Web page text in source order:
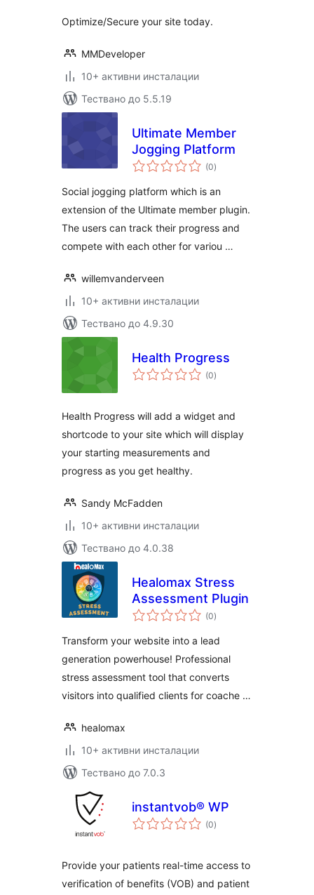
Optimize/Secure your site today.
MMDeveloper
10+ активни инсталации
Тествано до 5.5.19
Ultimate Member
Jogging Platform
(0общо
оценки
)
Social jogging platform which is an
extension of the Ultimate member plugin.
The users can track their progress and
compete with each other for variou …
willemvanderveen
10+ активни инсталации
Тествано до 4.9.30
Health Progress
(0общо
оценки
)
Health Progress will add a widget and
shortcode to your site which will display
your starting measurements and
progress as you get healthy.
Sandy McFadden
10+ активни инсталации
Тествано до 4.0.38
Healomax Stress
Assessment Plugin
(0общо
оценки
)
Transform your website into a lead
generation powerhouse! Professional
stress assessment tool that converts
visitors into qualified clients for coache …
healomax
10+ активни инсталации
Тествано до 7.0.3
instantvob® WP
(0общо
оценки
)
Provide your patients real-time access to
verification of benefits (VOB) and patient